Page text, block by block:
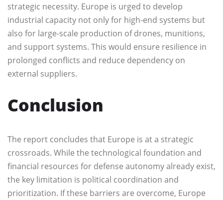
strategic necessity. Europe is urged to develop
industrial capacity not only for high-end systems but
also for large-scale production of drones, munitions,
and support systems. This would ensure resilience in
prolonged conflicts and reduce dependency on
external suppliers.
Conclusion
The report concludes that Europe is at a strategic
crossroads. While the technological foundation and
financial resources for defense autonomy already exist,
the key limitation is political coordination and
prioritization. If these barriers are overcome, Europe